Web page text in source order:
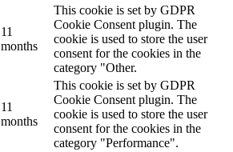
11
months
This cookie is set by GDPR
Cookie Consent plugin. The
cookie is used to store the user
consent for the cookies in the
category "Other.
11
months
This cookie is set by GDPR
Cookie Consent plugin. The
cookie is used to store the user
consent for the cookies in the
category "Performance".